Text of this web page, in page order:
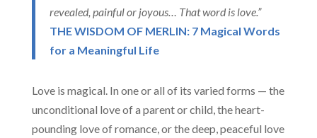
revealed, painful or joyous… That word is love.”
THE WISDOM OF MERLIN: 7 Magical Words
for a Meaningful Life
Love is magical. In one or all of its varied forms — the
unconditional love of a parent or child, the heart-
pounding love of romance, or the deep, peaceful love